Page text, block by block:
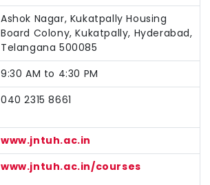
Ashok Nagar, Kukatpally Housing
Board Colony, Kukatpally, Hyderabad,
Telangana 500085
9:30 AM to 4:30 PM
040 2315 8661
www.jntuh.ac.in
www.jntuh.ac.in/courses